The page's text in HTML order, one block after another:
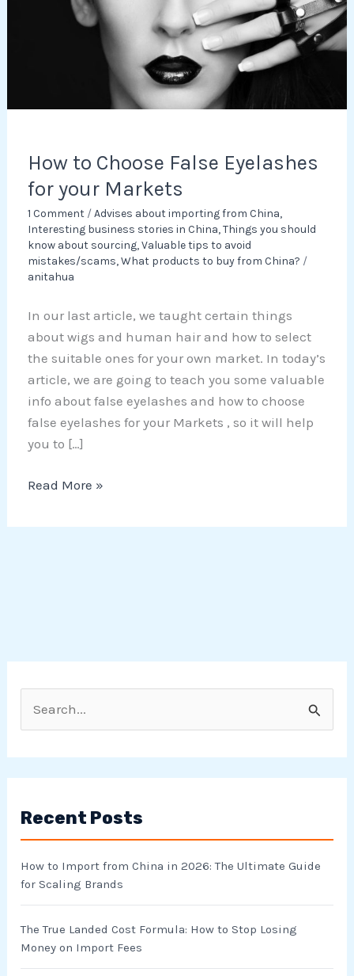
c
o
r
:
Recent Posts
How to Import from China in 2026: The Ultimate Guide
for Scaling Brands
The True Landed Cost Formula: How to Stop Losing
Money on Import Fees
How to Choose False Eyelashes
for your Markets
1 Comment /Advises about importing from China,
Interesting business stories in China,Things you should
know about sourcing,Valuable tips to avoid
mistakes/scams,What products to buy from China? /
anitahua
In our last article, we taught certain things
about wigs and human hair and how to select
the suitable ones for your own market. In today’s
article, we are going to teach you some valuable
info about false eyelashes and how to choose
false eyelashes for your Markets , so it will help
you to […]
Read More »